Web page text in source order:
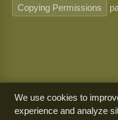
Copying Permissions
We use cookies to
experience and analyze